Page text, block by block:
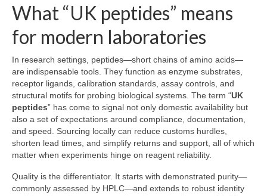
What “UK peptides” means
for modern laboratories
In research settings, peptides—short chains of amino acids—
are indispensable tools. They function as enzyme substrates,
receptor ligands, calibration standards, assay controls, and
structural motifs for probing biological systems. The term “UK
peptides” has come to signal not only domestic availability but
also a set of expectations around compliance, documentation,
and speed. Sourcing locally can reduce customs hurdles,
shorten lead times, and simplify returns and support, all of which
matter when experiments hinge on reagent reliability.
Quality is the differentiator. It starts with demonstrated purity—
commonly assessed by HPLC—and extends to robust identity